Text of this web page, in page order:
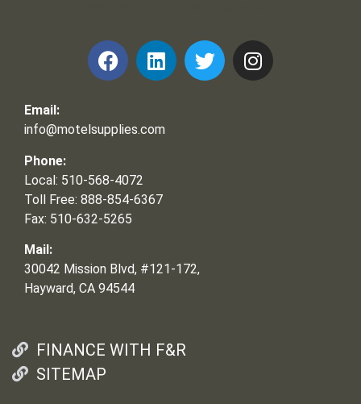
Email:
info@motelsupplies.com
Phone:
Local: 510-568-4072
Toll Free: 888-854-6367
Fax: 510-632-5265
Mail:
30042 Mission Blvd, #121-172,
Hayward, CA 94544
FINANCE WITH F&R
SITEMAP